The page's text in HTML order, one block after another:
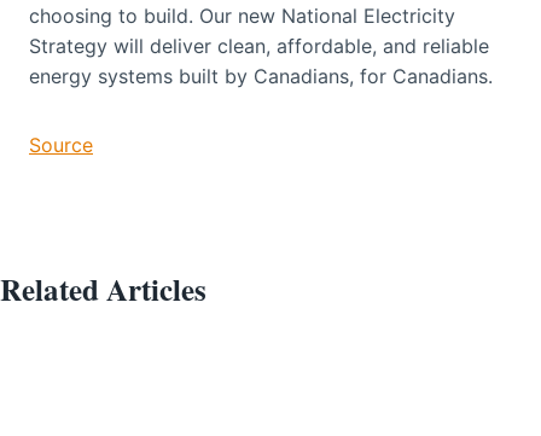
choosing to build. Our new National Electricity
Strategy will deliver clean, affordable, and reliable
energy systems built by Canadians, for Canadians.
Source
Related Articles